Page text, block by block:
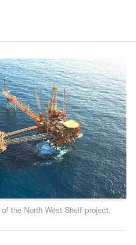
the North West Shelf project.